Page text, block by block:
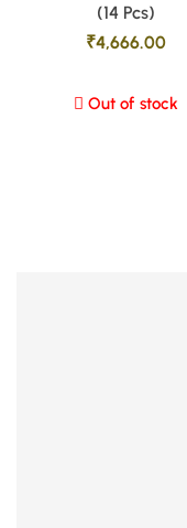
(14 Pcs)
₹4,666.00
Out of stock